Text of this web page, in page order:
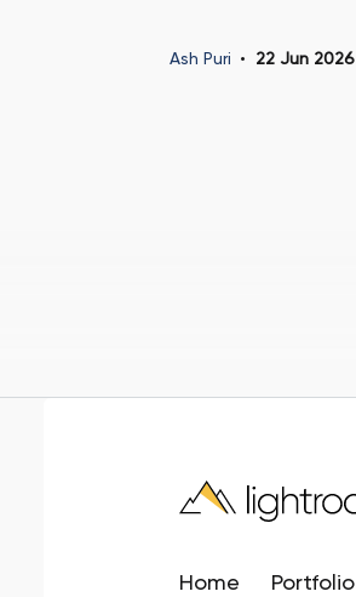
Ash Puri 22 Jun 2026
Home
Portfolio